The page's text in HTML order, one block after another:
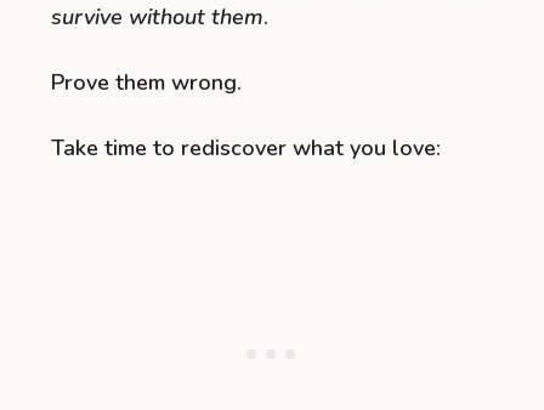
survive without them.
Prove them wrong.
Take time to rediscover what you love: